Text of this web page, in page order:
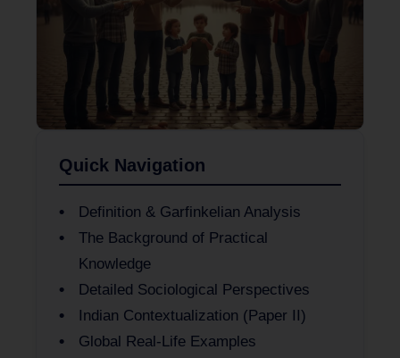
Quick Navigation
Definition & Garfinkelian Analysis
The Background of Practical
Knowledge
Detailed Sociological Perspectives
Indian Contextualization (Paper II)
Global Real-Life Examples